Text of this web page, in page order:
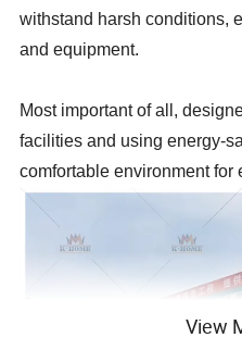
withstand harsh conditions,
and equipment.
Most important of all,
facilities and using energy-
comfortable environment for
View